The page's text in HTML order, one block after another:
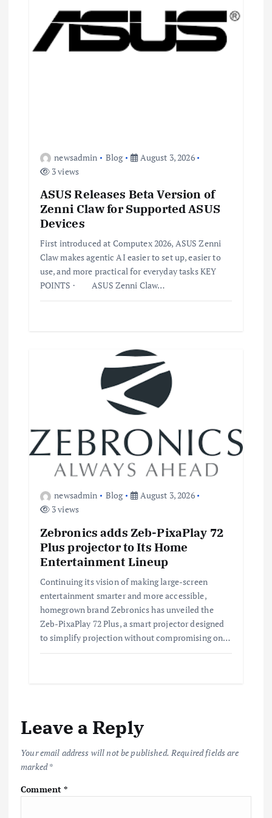
newsadmin Blog
August 3, 2026
3 views
ASUS Releases Beta Version of
Zenni Claw for Supported ASUS
Devices
First introduced at Computex 2026, ASUS Zenni
Claw makes agentic AI easier to set up, easier to
use, and more practical for everyday tasks KEY
POINTS · ASUS Zenni Claw…
newsadmin Blog
August 3, 2026
3 views
Zebronics adds Zeb-PixaPlay 72
Plus projector to Its Home
Entertainment Lineup
Continuing its vision of making large-screen
entertainment smarter and more accessible,
homegrown brand Zebronics has unveiled the
Zeb-PixaPlay 72 Plus, a smart projector designed
to simplify projection without compromising on…
Leave a Reply
Your email address will not be published. Required fields are
marked*
Comment*